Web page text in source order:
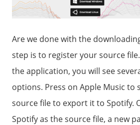
Are we done with the
step is to register your source
the application, you will see
options. Press on Apple Music to
source file to export it to Spotify.
Spotify as the source file, a new